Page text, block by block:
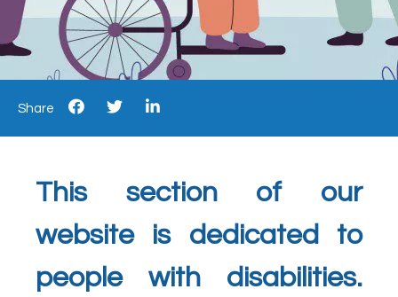
Share
This section of our
website is dedicated to
people with disabilities.